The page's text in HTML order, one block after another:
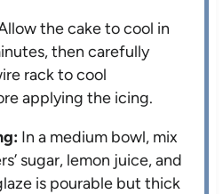
the cake to cool in
then carefully
rack to cool
applying the icing.
In a medium bowl, mix
sugar, lemon juice, and
is pourable but thick